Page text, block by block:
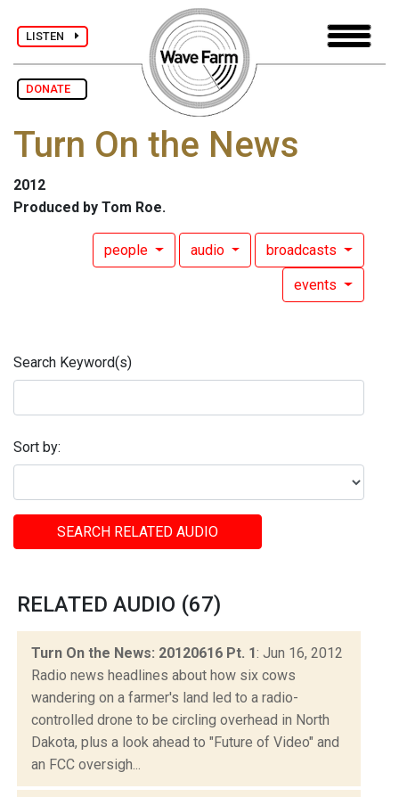
LISTEN
DONATE
Turn On the News
2012
Produced by Tom Roe.
people audio broadcasts
events
Search Keyword(s)
Sort by:
SEARCH RELATED AUDIO
RELATED AUDIO (67)
Turn On the News: 20120616 Pt. 1: Jun 16, 2012
Radio news headlines about how six cows
wandering on a farmer's land led to a radio-
controlled drone to be circling overhead in North
Dakota, plus a look ahead to "Future of Video" and
an FCC oversigh...